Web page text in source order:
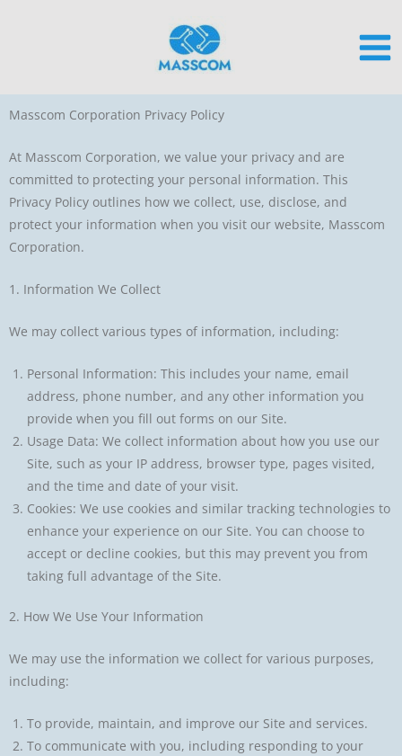
Masscom Corporation Privacy Policy
At Masscom Corporation, we value your privacy and are
committed to protecting your personal information. This
Privacy Policy outlines how we collect, use, disclose, and
protect your information when you visit our website, Masscom
Corporation.
1. Information We Collect
We may collect various types of information, including:
Personal Information: This includes your name, email
address, phone number, and any other information you
provide when you fill out forms on our Site.
Usage Data: We collect information about how you use our
Site, such as your IP address, browser type, pages visited,
and the time and date of your visit.
Cookies: We use cookies and similar tracking technologies to
enhance your experience on our Site. You can choose to
accept or decline cookies, but this may prevent you from
taking full advantage of the Site.
2. How We Use Your Information
We may use the information we collect for various purposes,
including:
To provide, maintain, and improve our Site and services.
To communicate with you, including responding to your